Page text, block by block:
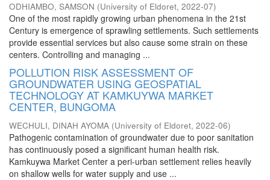
ODHIAMBO, SAMSON (University of Eldoret, 2022-07)
One of the most rapidly growing urban phenomena in the 21st
Century is emergence of sprawling settlements. Such settlements
provide essential services but also cause some strain on these
centers. Controlling and managing ...
POLLUTION RISK ASSESSMENT OF
GROUNDWATER USING GEOSPATIAL
TECHNOLOGY AT KAMKUYWA MARKET
CENTER, BUNGOMA
WECHULI, DINAH AYOMA (University of Eldoret, 2022-06)
Pathogenic contamination of groundwater due to poor sanitation
has continuously posed a significant human health risk.
Kamkuywa Market Center a peri-urban settlement relies heavily
on shallow wells for water supply and use ...